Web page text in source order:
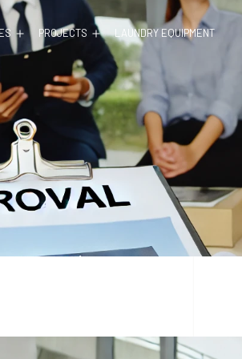
Open
menu
PROJECTS
Open
menu
LAUNDRY EQUIPMENT